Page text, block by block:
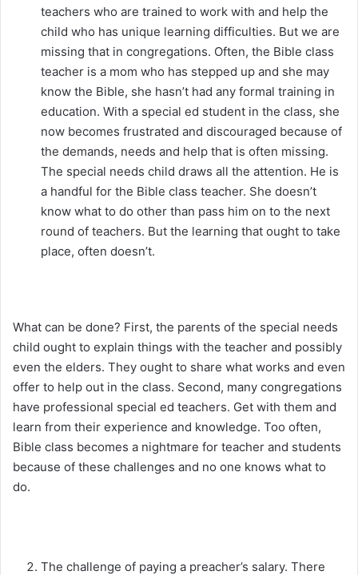
teachers who are trained to work with and help the
child who has unique learning difficulties. But we are
missing that in congregations. Often, the Bible class
teacher is a mom who has stepped up and she may
know the Bible, she hasn’t had any formal training in
education. With a special ed student in the class, she
now becomes frustrated and discouraged because of
the demands, needs and help that is often missing.
The special needs child draws all the attention. He is
a handful for the Bible class teacher. She doesn’t
know what to do other than pass him on to the next
round of teachers. But the learning that ought to take
place, often doesn’t.
What can be done? First, the parents of the special needs
child ought to explain things with the teacher and possibly
even the elders. They ought to share what works and even
offer to help out in the class. Second, many congregations
have professional special ed teachers. Get with them and
learn from their experience and knowledge. Too often,
Bible class becomes a nightmare for teacher and students
because of these challenges and no one knows what to
do.
The challenge of paying a preacher’s salary. There